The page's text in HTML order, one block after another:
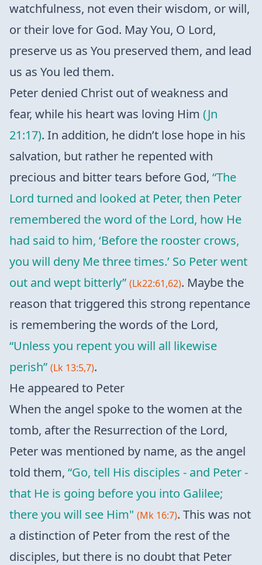
watchfulness, not even their wisdom, or will,
or their love for God. May You, O Lord,
preserve us as You preserved them, and lead
us as You led them.
Peter denied Christ out of weakness and
fear, while his heart was loving Him (Jn
21:17). In addition, he didn’t lose hope in his
salvation, but rather he repented with
precious and bitter tears before God, “The
Lord turned and looked at Peter, then Peter
remembered the word of the Lord, how He
had said to him, ‘Before the rooster crows,
you will deny Me three times.’ So Peter went
out and wept bitterly” (Lk22:61,62). Maybe the
reason that triggered this strong repentance
is remembering the words of the Lord,
“Unless you repent you will all likewise
perish” (Lk 13:5,7).
He appeared to Peter
When the angel spoke to the women at the
tomb, after the Resurrection of the Lord,
Peter was mentioned by name, as the angel
told them, “Go, tell His disciples - and Peter -
that He is going before you into Galilee;
there you will see Him" (Mk 16:7). This was not
a distinction of Peter from the rest of the
disciples, but there is no doubt that Peter